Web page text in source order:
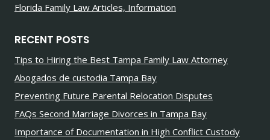
Florida Family Law Articles, Information
RECENT POSTS
Tips to Hiring the Best Tampa Family Law Attorney
Abogados de custodia Tampa Bay
Preventing Future Parental Relocation Disputes
FAQs Second Marriage Divorces in Tampa Bay
Importance of Documentation in High Conflict Custody